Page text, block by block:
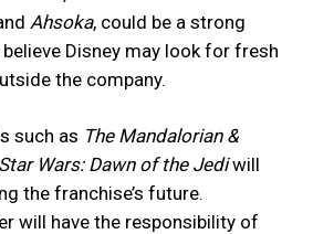
Ahsoka, could be a strong
Disney may look for fresh
the company.
such as The Mandalorian &
Star Wars: Dawn of the Jediwill
the franchise’s future.
will have the responsibility of